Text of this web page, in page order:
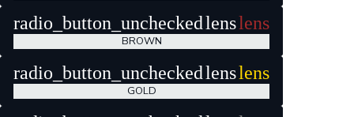
radio_button_unchecked lenslens
BROWN
radio_button_unchecked lenslens
GOLD